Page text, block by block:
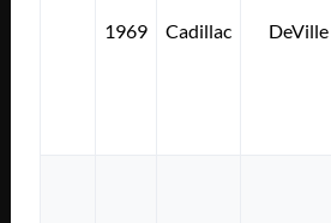
1969 Cadillac DeVille